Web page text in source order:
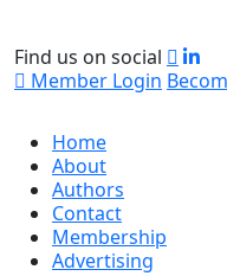
Find us on social
Member Login
Home
About
Authors
Contact
Membership
Advertising